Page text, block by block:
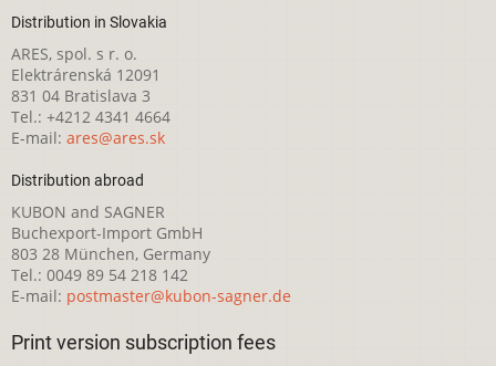
Distribution in Slovakia
ARES, spol. s r. o.
Elektrárenská 12091
831 04 Bratislava 3
Tel.: +4212 4341 4664
E-mail: ares@ares.sk
Distribution abroad
KUBON and SAGNER
Buchexport-Import GmbH
803 28 München, Germany
Tel.: 0049 89 54 218 142
E-mail: postmaster@kubon-sagner.de
Print version subscription fees